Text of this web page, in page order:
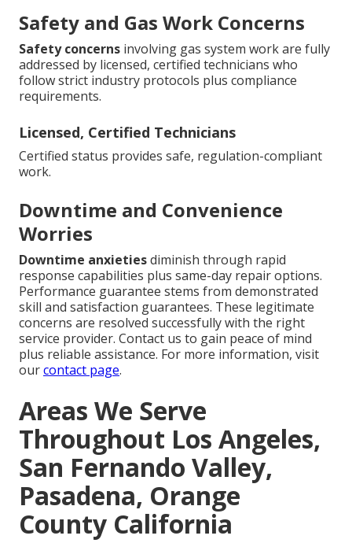
Safety and Gas Work Concerns
Safety concerns involving gas system work are fully
addressed by licensed, certified technicians who
follow strict industry protocols plus compliance
requirements.
Licensed, Certified Technicians
Certified status provides safe, regulation-compliant
work.
Downtime and Convenience
Worries
Downtime anxietiesdiminish through rapid
response capabilities plus same-day repair options.
Performance guarantee stems from demonstrated
skill and satisfaction guarantees. These legitimate
concerns are resolved successfully with the right
service provider. Contact us to gain peace of mind
plus reliable assistance. For more information, visit
ourcontact page.
Areas We Serve
Throughout Los Angeles,
San Fernando Valley,
Pasadena, Orange
County California